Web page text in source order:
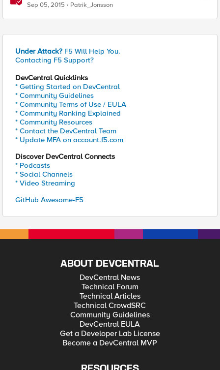
Sep 05, 2015 Patrik_Jonsson
Under Attack? F5 Will Help You.
Contacting F5 Support?
DevCentral Quicklinks
* Getting Started on DevCentral
* Community Guidelines
* Community Terms of Use / EULA
* Community Ranking Explained
* Community Resources
* Contact the DevCentral Team
* Update MFA on account.f5.com
Discover DevCentral Connects
* Podcasts
* Social Channels
* Video Streaming
GitHub Awesome-F5
ABOUT DEVCENTRAL
DevCentral News
Technical Forum
Technical Articles
Technical CrowdSRC
Community Guidelines
DevCentral EULA
Get a Developer Lab License
Become a DevCentral MVP